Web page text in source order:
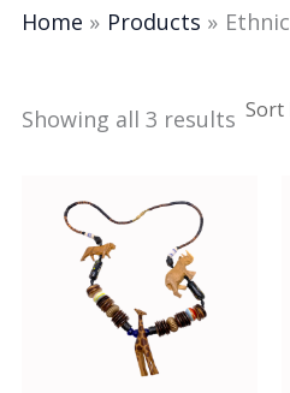
Home Products Ethnic
Showing all 3 results